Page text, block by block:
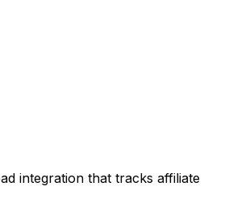
integration that tracks affiliate